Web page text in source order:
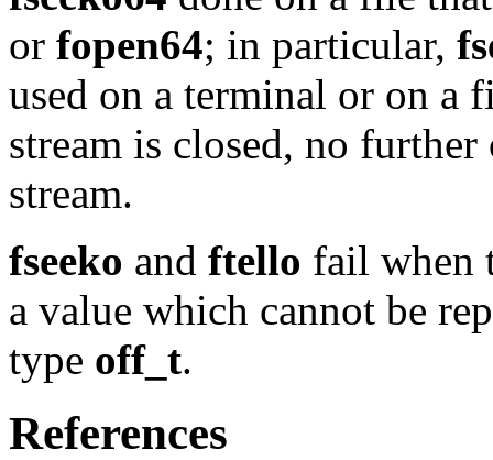
or fopen64; in particular,
used on a terminal or on a
stream is closed, no
stream.
fseeko and ftello fail when
a value which cannot be
type off_t.
References